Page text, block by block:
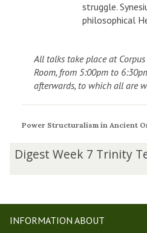
struggle.
philosophical
All talks take place at
Room, from 5:00pm to
afterwards, to which all are
Power Structuralism in Ancient
The
list
s
t
Digest Week 7 Trinity
INFORMATION ABOUT